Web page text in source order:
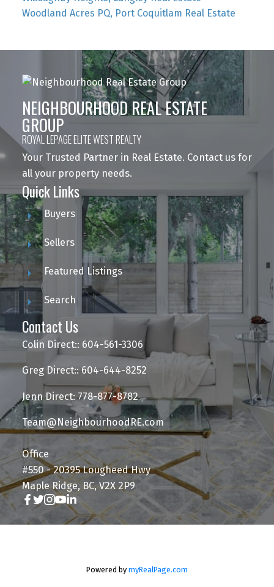
Woodland Acres PQ, Port Coquitlam Real Estate
NEIGHBOURHOOD REAL ESTATE
GROUP
ROYAL LEPAGE ELITE WEST REALTY
Your Trusted Partner in Real Estate. Contact us for
all your property needs.
Quick Links
Buyers
Sellers
Featured Listings
Search
Contact Us
Colin Direct:: 604-561-3306
Greg Direct:: 604-644-8252
Jenn Direct: 778-877-8782
Team@NeighbourhoodRE.com
Office
#550 - 20395 Lougheed Hwy
Maple Ridge, BC, V2X 2P9
Powered by myRealPage.com